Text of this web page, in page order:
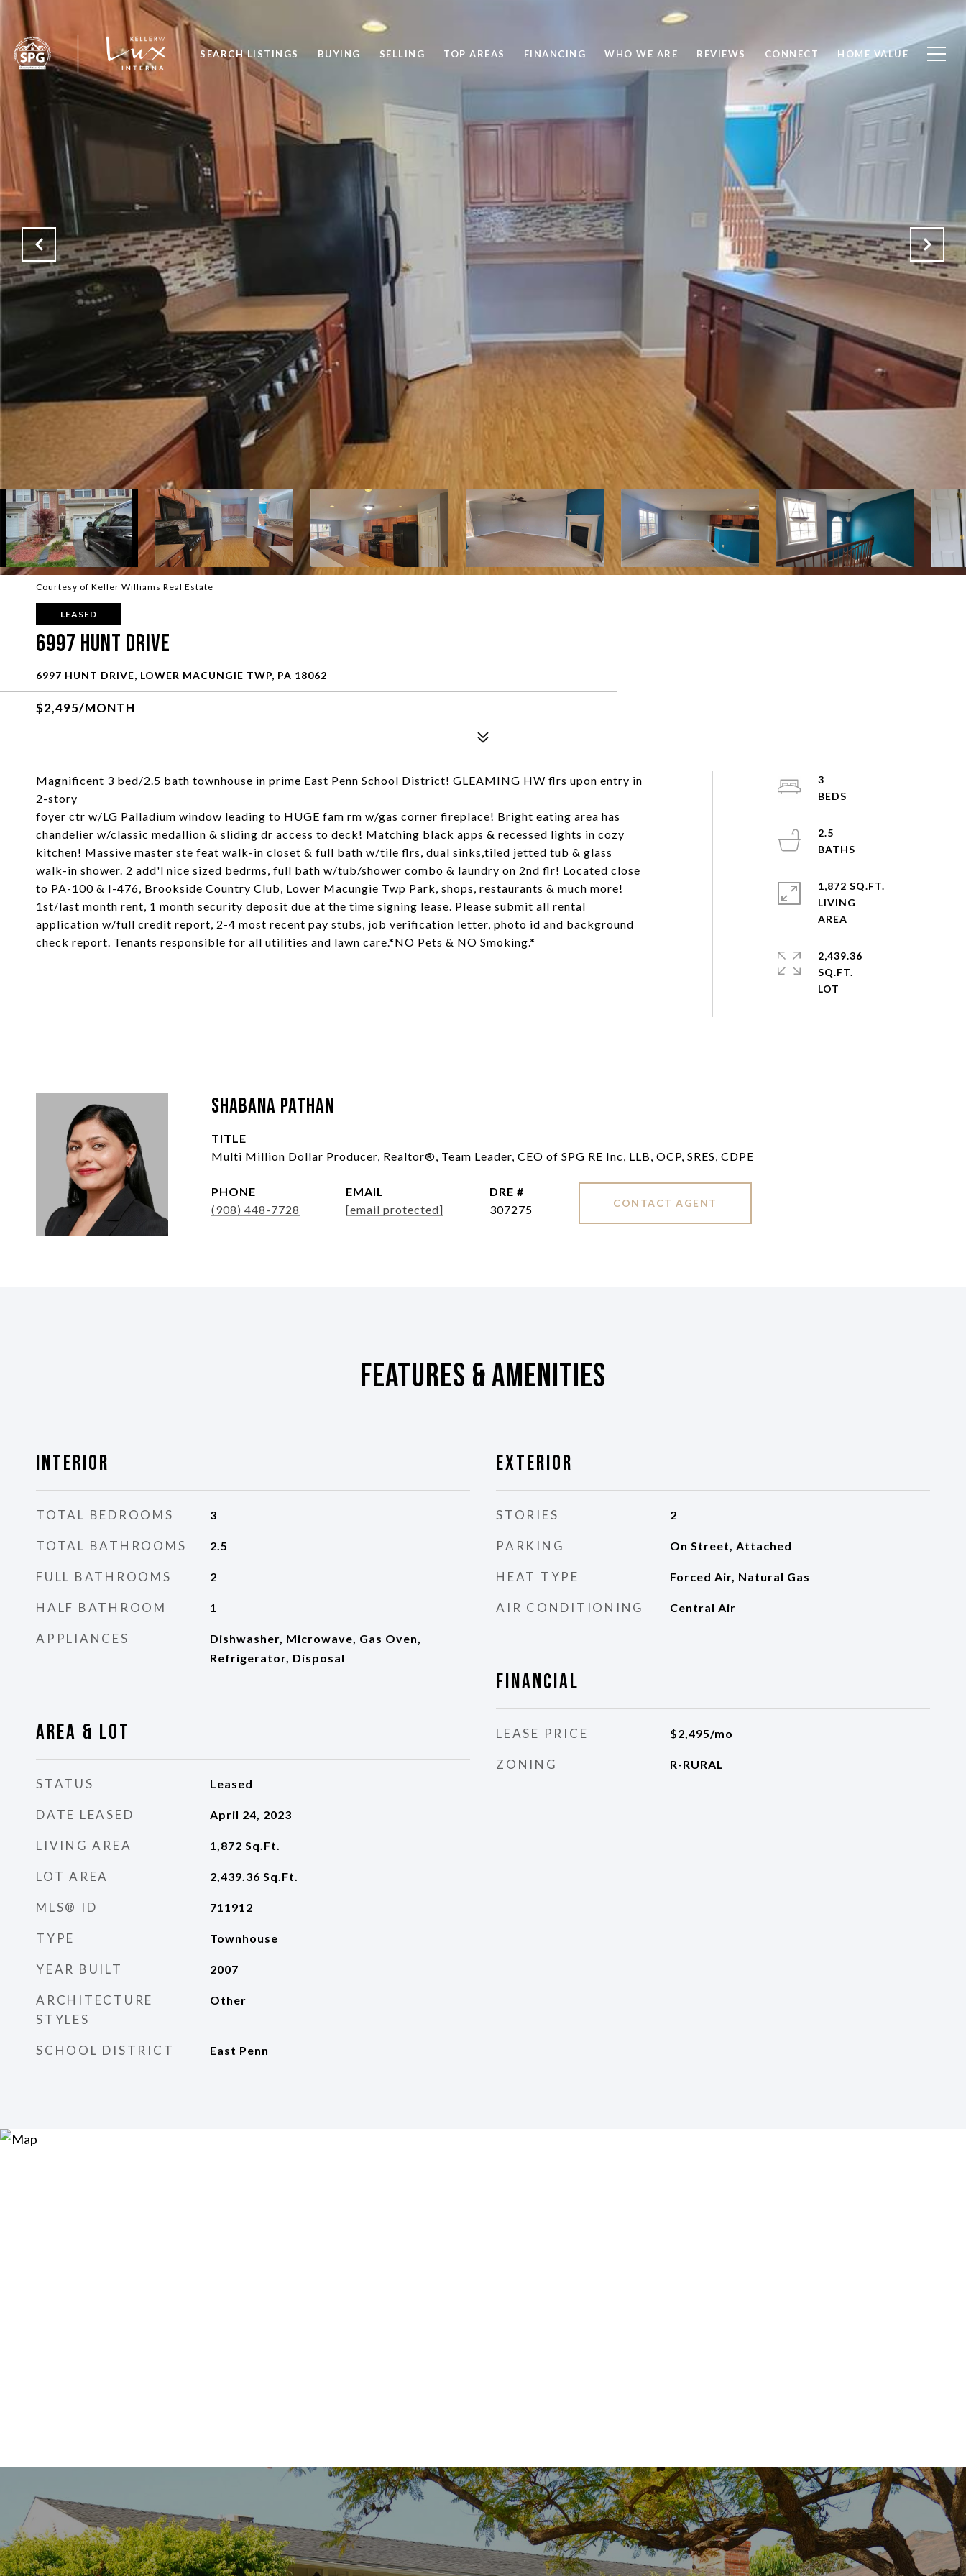
SEARCH LISTINGS BUYING SELLING TOP AREAS FINANCING WHO WE ARE REVIEWS CONNECT HOME VALUE
Courtesy of Keller Williams Real Estate
LEASED
6997 Hunt Drive
6997 HUNT DRIVE, LOWER MACUNGIE TWP, PA 18062
$2,495/MONTH
Magnificent 3 bed/2.5 bath townhouse in prime East Penn School District! GLEAMING HW flrs upon entry in
2-story
foyer ctr w/LG Palladium window leading to HUGE fam rm w/gas corner fireplace! Bright eating area has
chandelier w/classic medallion & sliding dr access to deck! Matching black apps & recessed lights in cozy
kitchen! Massive master ste feat walk-in closet & full bath w/tile flrs, dual sinks,tiled jetted tub & glass
walk-in shower. 2 add'l nice sized bedrms, full bath w/tub/shower combo & laundry on 2nd flr! Located close
to PA-100 & I-476, Brookside Country Club, Lower Macungie Twp Park, shops, restaurants & much more!
1st/last month rent, 1 month security deposit due at the time signing lease. Please submit all rental
application w/full credit report, 2-4 most recent pay stubs, job verification letter, photo id and background
check report. Tenants responsible for all utilities and lawn care.*NO Pets & NO Smoking.*
3
2.5
1,872 SQ.FT.
LIVING
2,439.36
SQ.FT.
Shabana Pathan
TITLE
Multi Million Dollar Producer, Realtor®, Team Leader, CEO of SPG RE Inc, LLB, OCP, SRES, CDPE
PHONE
(908) 448-7728
EMAIL
[email protected]
DRE #
307275
CONTACT AGENT
Features & Amenities
Interior
TOTAL BEDROOMS 3
TOTAL BATHROOMS 2.5
FULL BATHROOMS 2
HALF BATHROOM 1
APPLIANCES
Dishwasher, Microwave, Gas Oven,
Refrigerator, Disposal
Area & Lot
STATUS Leased
DATE LEASED April 24, 2023
LIVING AREA 1,872 Sq.Ft.
LOT AREA 2,439.36 Sq.Ft.
MLS® ID 711912
TYPE Townhouse
YEAR BUILT 2007
ARCHITECTURE
STYLES
Other
SCHOOL DISTRICT East Penn
Exterior
STORIES 2
PARKING On Street, Attached
HEAT TYPE Forced Air, Natural Gas
AIR CONDITIONING Central Air
Financial
LEASE PRICE $2,495/mo
ZONING R-RURAL